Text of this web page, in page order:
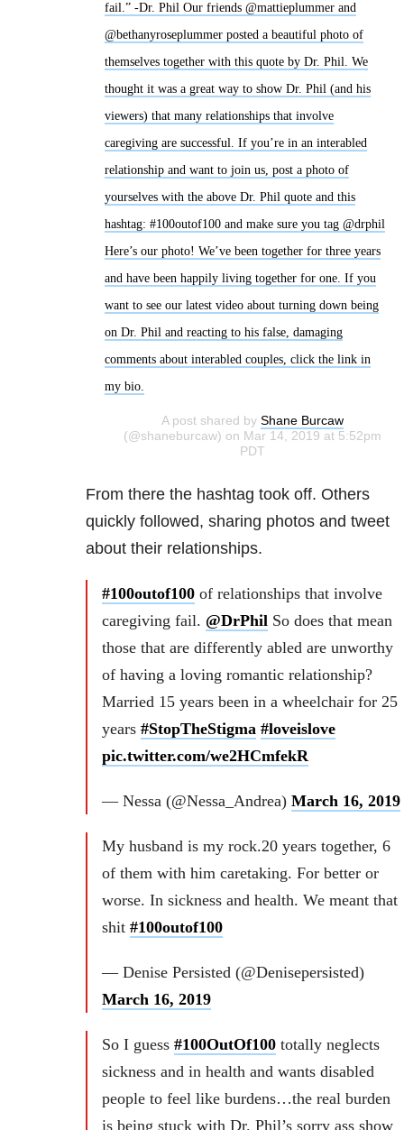
fail.” -Dr. Phil Our friends @mattieplummer and
@bethanyroseplummer posted a beautiful photo of
themselves together with this quote by Dr. Phil. We
thought it was a great way to show Dr. Phil (and his
viewers) that many relationships that involve
caregiving are successful. If you’re in an interabled
relationship and want to join us, post a photo of
yourselves with the above Dr. Phil quote and this
hashtag: #100outof100 and make sure you tag @drphil
Here’s our photo! We’ve been together for three years
and have been happily living together for one. If you
want to see our latest video about turning down being
on Dr. Phil and reacting to his false, damaging
comments about interabled couples, click the link in
my bio.
A post shared by Shane Burcaw
(@shaneburcaw) on Mar 14, 2019 at 5:52pm
PDT
From there the hashtag took off. Others
quickly followed, sharing photos and tweet
about their relationships.
#100outof100of relationships that involve
caregiving fail. @DrPhilSo does that mean
those that are differently abled are unworthy
of having a loving romantic relationship?
Married 15 years been in a wheelchair for 25
years #StopTheStigma #loveislove
pic.twitter.com/we2HCmfekR
— Nessa (@Nessa_Andrea) March 16, 2019
My husband is my rock.20 years together, 6
of them with him caretaking. For better or
worse. In sickness and health. We meant that
shit #100outof100
— Denise Persisted (@Denisepersisted)
March 16, 2019
So I guess #100OutOf100totally neglects
sickness and in health and wants disabled
people to feel like burdens…the real burden
is being stuck with Dr. Phil’s sorry ass show